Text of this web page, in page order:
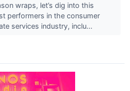
wraps, let’s dig into this
performers in the consumer
services industry, inclu...